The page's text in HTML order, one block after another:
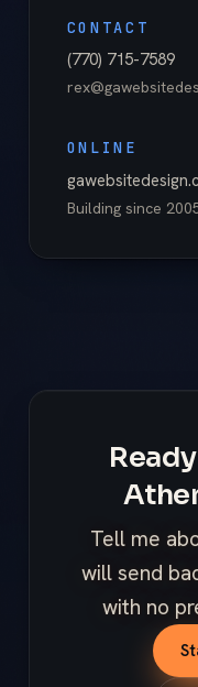
CONTACT
(770) 715-7589
ONLINE
Building since
Tell me
will send
with no